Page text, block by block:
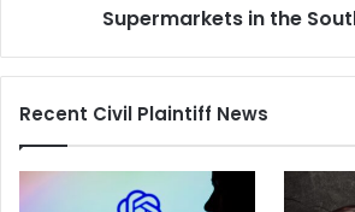
Supermarkets in the
Recent Civil Plaintiff News